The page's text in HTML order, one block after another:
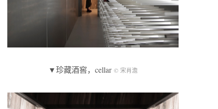
▼珍藏酒窖，cellar © 宋肖澹